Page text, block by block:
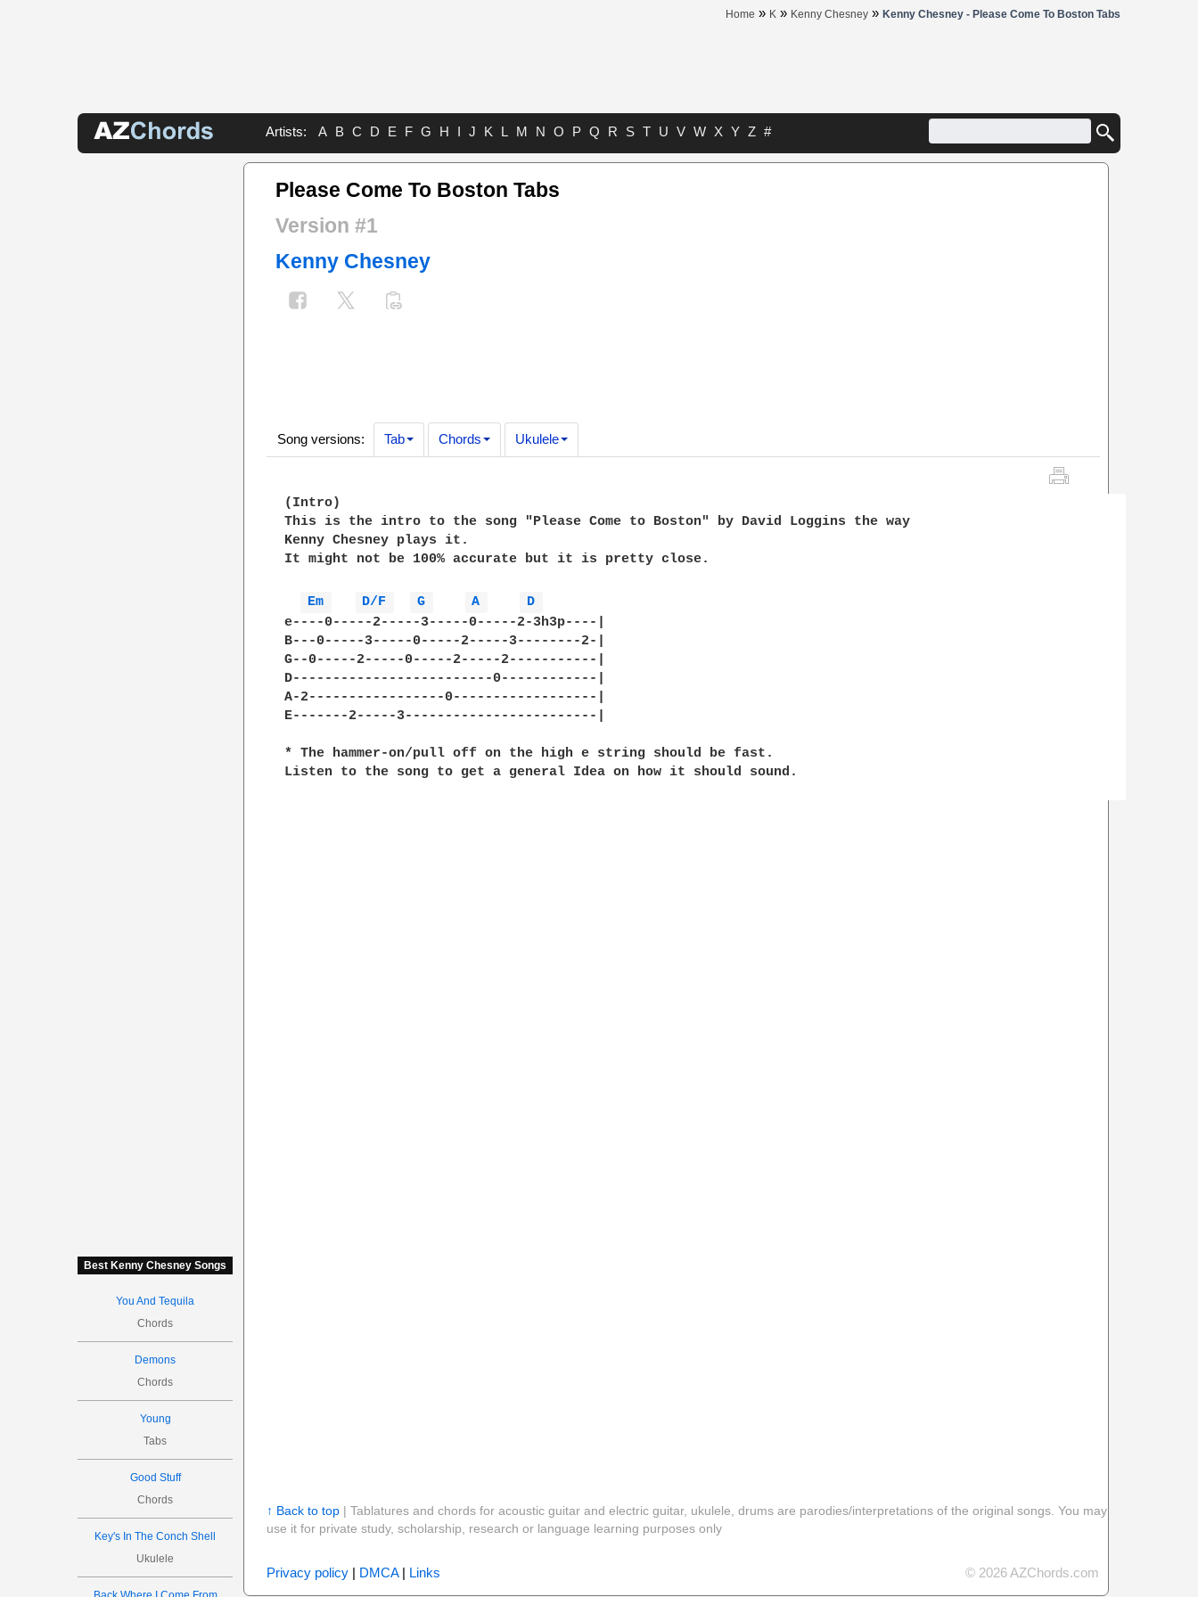
Home » K » Kenny Chesney » Kenny Chesney - Please Come To Boston Tabs
Artists: A B C D E F G H I J K L M N O P Q R S T U V W X Y Z #
Best Kenny Chesney Songs
You And Tequila
Chords
Demons
Chords
Young
Tabs
Good Stuff
Chords
Key's In The Conch Shell
Ukulele
Please Come To Boston Tabs
Version #1
Kenny Chesney
Song versions: Tab Chords Ukulele
(Intro)
This is the intro to the song "Please Come to Boston" by David Loggins the way
Kenny Chesney plays it.
It might not be 100% accurate but it is pretty close.
Em D/F G A
D
e----0-----2-----3-----0-----2-3h3p----|
B---0-----3-----0-----2-----3--------2-|
G--0-----2-----0-----2-----2-----------|
D-------------------------0------------|
A-2-----------------0------------------|
E-------2-----3------------------------|
* The hammer-on/pull off on the high e string should be fast.
Listen to the song to get a general Idea on how it should sound.
↑ Back to top| Tablatures and chords for acoustic guitar and electric guitar, ukulele, drums are parodies/interpretations of the original songs. You may
use it for private study, scholarship, research or language learning purposes only
Privacy policy| DMCA| Links © 2026 AZChords.com